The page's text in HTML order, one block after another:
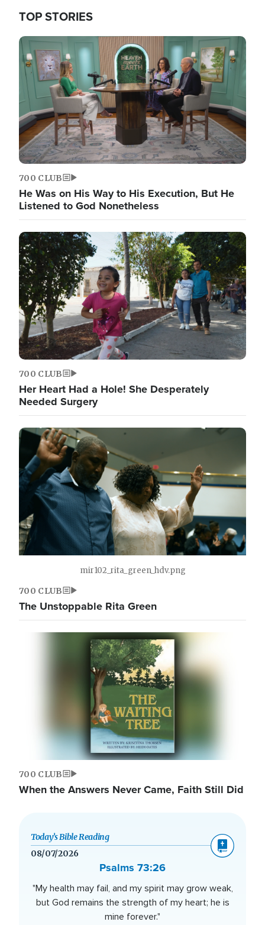
TOP STORIES
700 CLUB
He Was on His Way to His Execution, But He
Listened to God Nonetheless
700 CLUB
Her Heart Had a Hole! She Desperately
Needed Surgery
mir102_rita_green_hdv.png
700 CLUB
The Unstoppable Rita Green
700 CLUB
When the Answers Never Came, Faith Still Did
Today’s Bible Reading
08/07/2026
Psalms 73:26
"My health may fail, and my spirit may grow weak,
but God remains the strength of my heart; he is
mine forever."